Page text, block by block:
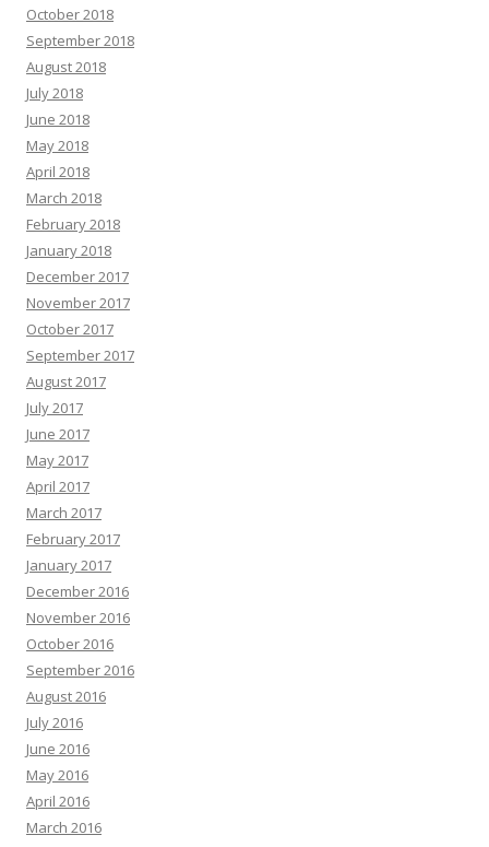
October 2018
September 2018
August 2018
July 2018
June 2018
May 2018
April 2018
March 2018
February 2018
January 2018
December 2017
November 2017
October 2017
September 2017
August 2017
July 2017
June 2017
May 2017
April 2017
March 2017
February 2017
January 2017
December 2016
November 2016
October 2016
September 2016
August 2016
July 2016
June 2016
May 2016
April 2016
March 2016